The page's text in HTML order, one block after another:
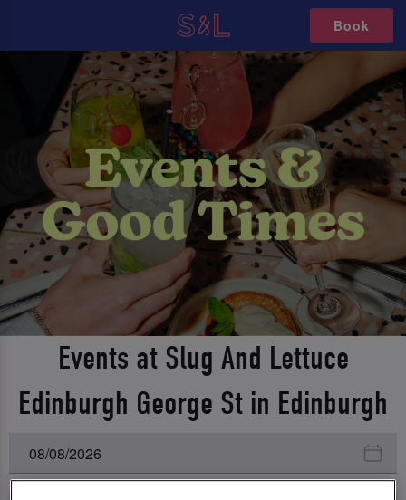
Book
Events at Slug And Lettuce
Edinburgh George St in Edinburgh